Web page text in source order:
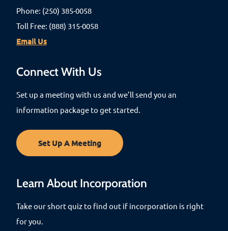
Phone: (250) 385-0058
Toll Free: (888) 315-0058
Email Us
Connect With Us
Set up a meeting with us and we’ll send you an
information package to get started.
Set Up A Meeting
Learn About Incorporation
Take our short quiz to find out if incorporation is right
for you.